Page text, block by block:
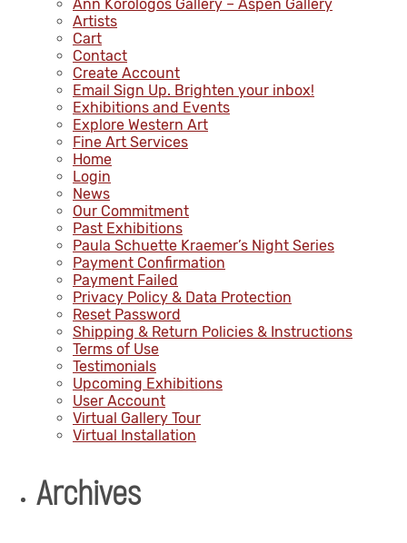
Ann Korologos Gallery – Aspen Gallery
Artists
Cart
Contact
Create Account
Email Sign Up. Brighten your inbox!
Exhibitions and Events
Explore Western Art
Fine Art Services
Home
Login
News
Our Commitment
Past Exhibitions
Paula Schuette Kraemer’s Night Series
Payment Confirmation
Payment Failed
Privacy Policy & Data Protection
Reset Password
Shipping & Return Policies & Instructions
Terms of Use
Testimonials
Upcoming Exhibitions
User Account
Virtual Gallery Tour
Virtual Installation
Archives